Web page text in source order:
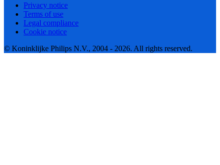
Privacy notice
Terms of use
Legal compliance
Cookie notice
© Koninklijke Philips N.V., 2004 - 2026. All rights reserved.